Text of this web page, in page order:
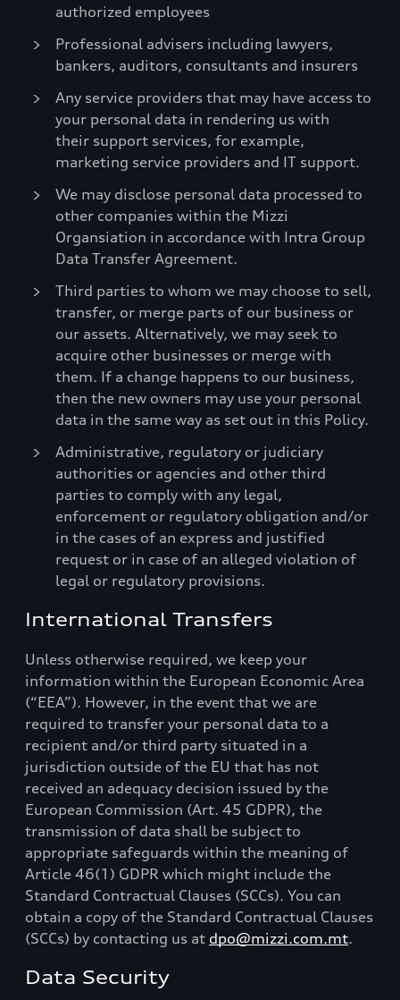
authorized employees
Professional advisers including lawyers,
bankers, auditors, consultants and insurers
Any service providers that may have access to
your personal data in rendering us with
their support services, for example,
marketing service providers and IT support.
We may disclose personal data processed to
other companies within the Mizzi
Organsiation in accordance with Intra Group
Data Transfer Agreement.
Third parties to whom we may choose to sell,
transfer, or merge parts of our business or
our assets. Alternatively, we may seek to
acquire other businesses or merge with
them. If a change happens to our business,
then the new owners may use your personal
data in the same way as set out in this Policy.
Administrative, regulatory or judiciary
authorities or agencies and other third
parties to comply with any legal,
enforcement or regulatory obligation and/or
in the cases of an express and justified
request or in case of an alleged violation of
legal or regulatory provisions.
International Transfers
Unless otherwise required, we keep your
information within the European Economic Area
(“EEA”). However, in the event that we are
required to transfer your personal data to a
recipient and/or third party situated in a
jurisdiction outside of the EU that has not
received an adequacy decision issued by the
European Commission (Art. 45 GDPR), the
transmission of data shall be subject to
appropriate safeguards within the meaning of
Article 46(1) GDPR which might include the
Standard Contractual Clauses (SCCs). You can
obtain a copy of the Standard Contractual Clauses
(SCCs) by contacting us at dpo@mizzi.com.mt.
Data Security